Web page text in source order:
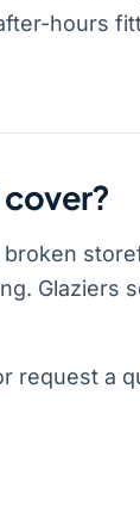
hours
Glaziers
request a